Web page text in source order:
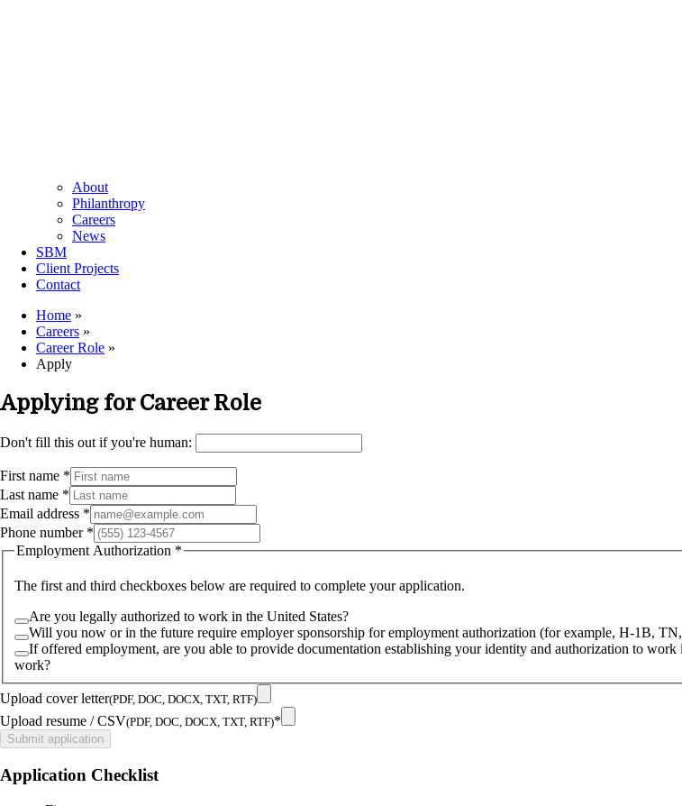
About
Philanthropy
Careers
News
SBM
Client Projects
Contact
Home »
Careers »
Career Role »
Apply
Applying forCareer Role
Don't fill this out if you're human:
First name *
Last name *
Email address *
Phone number *
Employment Authorization *
The first and third checkboxes below are required to complete your application.
Are you legally authorized to work in the United States?
Will you now or in the future require employer sponsorship for employment authorization (for example, H-1B,
If offered employment, are you able to provide documentation establishing your identity and authorization to
work?
Upload cover letter(PDF, DOC, DOCX, TXT, RTF)
Upload resume / CSV(PDF, DOC, DOCX, TXT, RTF)*
Submit application
Application Checklist